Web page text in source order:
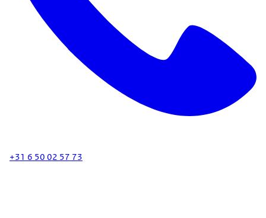
+31 6 50 02 57 73